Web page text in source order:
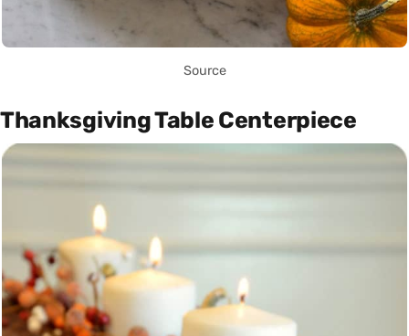
Source
Thanksgiving Table Centerpiece